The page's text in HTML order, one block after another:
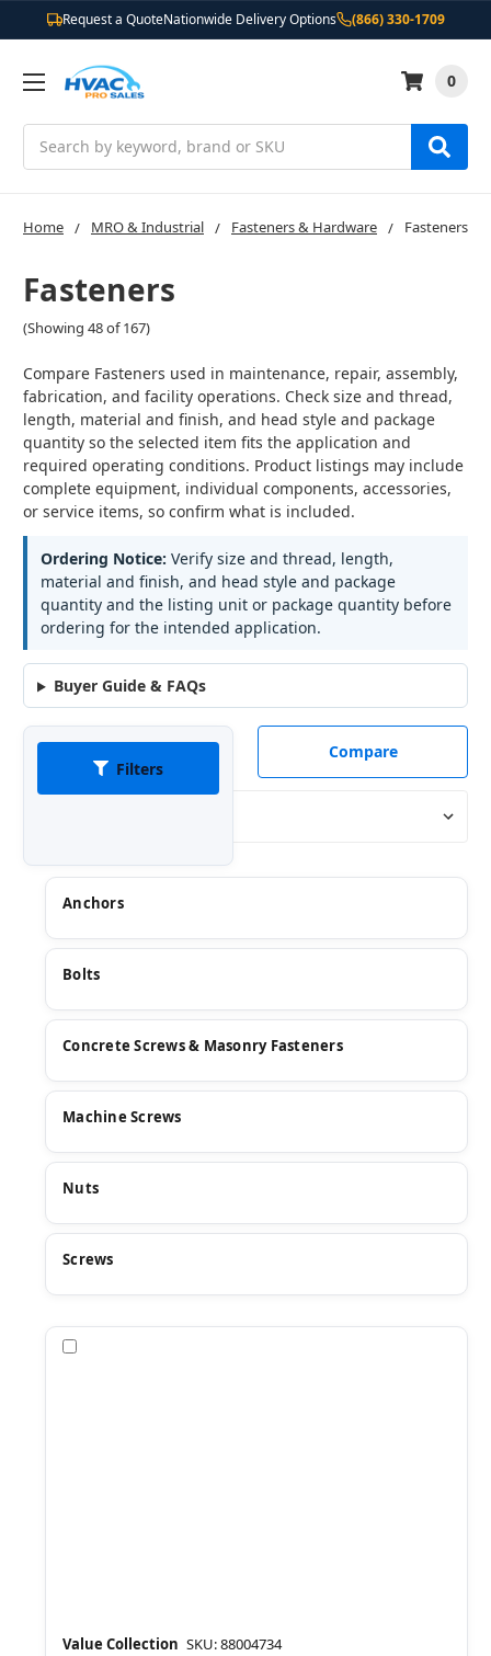
Request a QuoteNationwide Delivery Options (866) 330-1709
0
Home MRO & Industrial Fasteners & Hardware Fasteners
Fasteners
(Showing 48 of 167)
Compare Fasteners used in maintenance, repair, assembly,
fabrication, and facility operations. Check size and thread,
length, material and finish, and head style and package
quantity so the selected item fits the application and
required operating conditions. Product listings may include
complete equipment, individual components, accessories,
or service items, so confirm what is included.
Ordering Notice: Verify size and thread, length,
material and finish, and head style and package
quantity and the listing unit or package quantity before
ordering for the intended application.
Buyer Guide & FAQs
Filters
Compare
Anchors
Bolts
Concrete Screws & Masonry Fasteners
Machine Screws
Nuts
Screws
Value Collection SKU: 88004734